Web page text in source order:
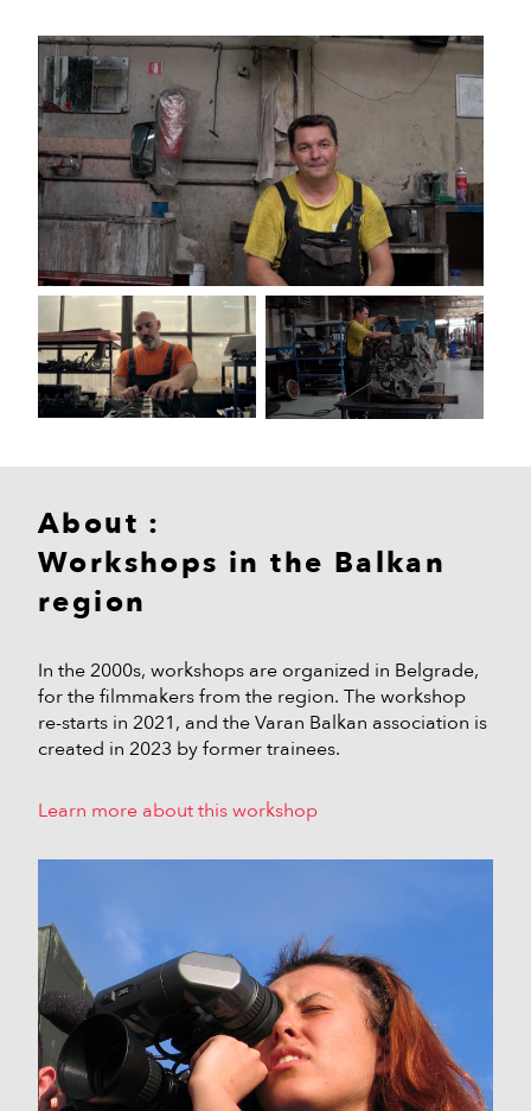
About :
Workshops in the Balkan
region
In the 2000s, workshops are organized in Belgrade,
for the filmmakers from the region. The workshop
re-starts in 2021, and the Varan Balkan association is
created in 2023 by former trainees.
Learn more about this workshop